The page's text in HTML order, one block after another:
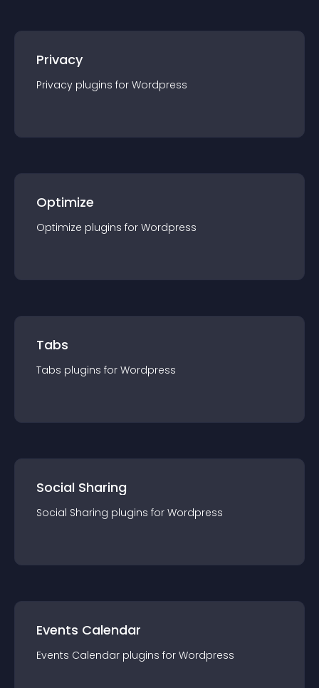
Privacy
Privacy plugins for Wordpress
Optimize
Optimize plugins for Wordpress
Tabs
Tabs plugins for Wordpress
Social Sharing
Social Sharing plugins for Wordpress
Events Calendar
Events Calendar plugins for Wordpress